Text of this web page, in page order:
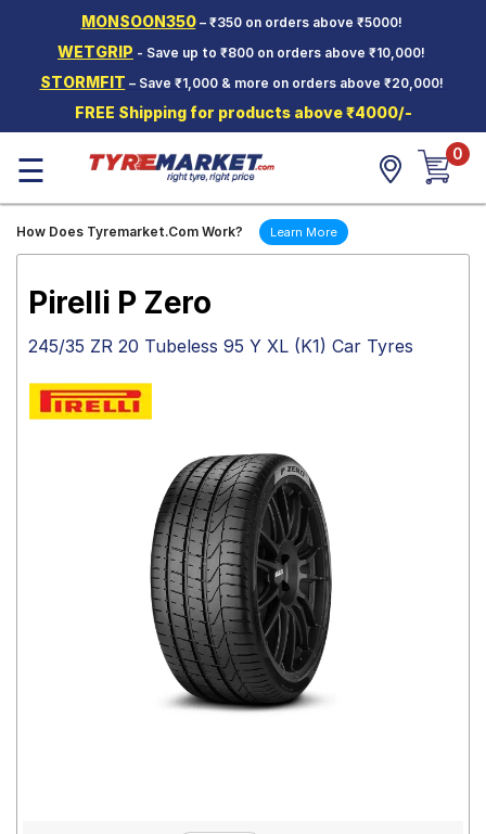
MONSOON350– ₹350 on orders above ₹5000!
WETGRIP - Save up to ₹800 on orders above ₹10,000!
STORMFIT – Save ₹1,000 & more on orders above ₹20,000!
FREE Shipping for products above ₹4000/-
Two-
Wheeler
Tyres
Wheels
Tyre
Mantra
☰ 0
How Does Tyremarket.Com Work? Learn More
Pirelli P Zero
245/35 ZR 20 Tubeless 95 Y XL (K1) Car Tyres